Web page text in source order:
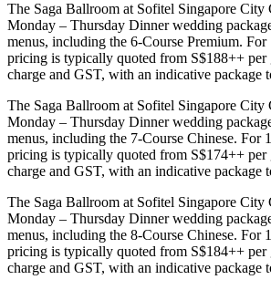
The Saga Ballroom at Sofitel Singapore City
Monday – Thursday Dinner wedding
menus, including the 6-Course Premium. For
pricing is typically quoted from S$188++ per
charge and GST, with an indicative package
The Saga Ballroom at Sofitel Singapore City
Monday – Thursday Dinner wedding
menus, including the 7-Course Chinese. For
pricing is typically quoted from S$174++ per
charge and GST, with an indicative package
The Saga Ballroom at Sofitel Singapore City
Monday – Thursday Dinner wedding
menus, including the 8-Course Chinese. For
pricing is typically quoted from S$184++ per
charge and GST, with an indicative package